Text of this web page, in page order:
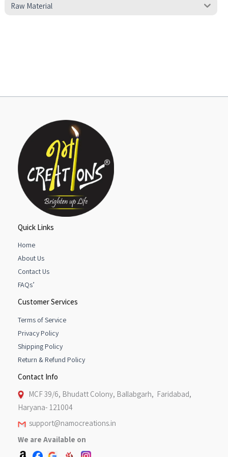
Raw Material
Quick Links
Home
About Us
Contact Us
FAQs’
Customer Services
Terms of Service
Privacy Policy
Shipping Policy
Return & Refund Policy
Contact Info
MCF 39/6, Bhudatt Colony, Ballabgarh, Faridabad,
Haryana- 121004
support@namocreations.in
We are Available on